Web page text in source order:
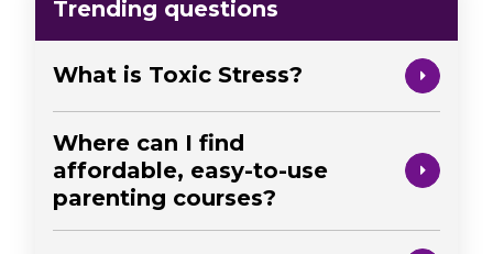
Trending questions
What is Toxic Stress?
Where can I find
affordable, easy-to-use
parenting courses?